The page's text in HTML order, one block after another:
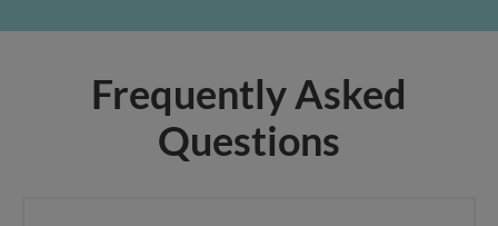
Frequently Asked
Questions